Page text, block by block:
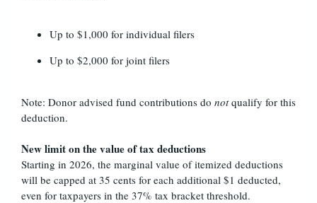
Up to $1,000 for individual filers
Up to $2,000 for joint filers
Note: Donor advised fund contributions do notqualify for this
deduction.
New limit on the value of tax deductions
Starting in 2026, the marginal value of itemized deductions
will be capped at 35 cents for each additional $1 deducted,
even for taxpayers in the 37% tax bracket threshold.